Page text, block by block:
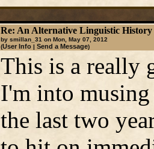
Re: An Alternative Linguistic History
by smillan_31 on Mon, May 07, 2012
(User Info| Send a Message)
This is a really
I'm into
the last two